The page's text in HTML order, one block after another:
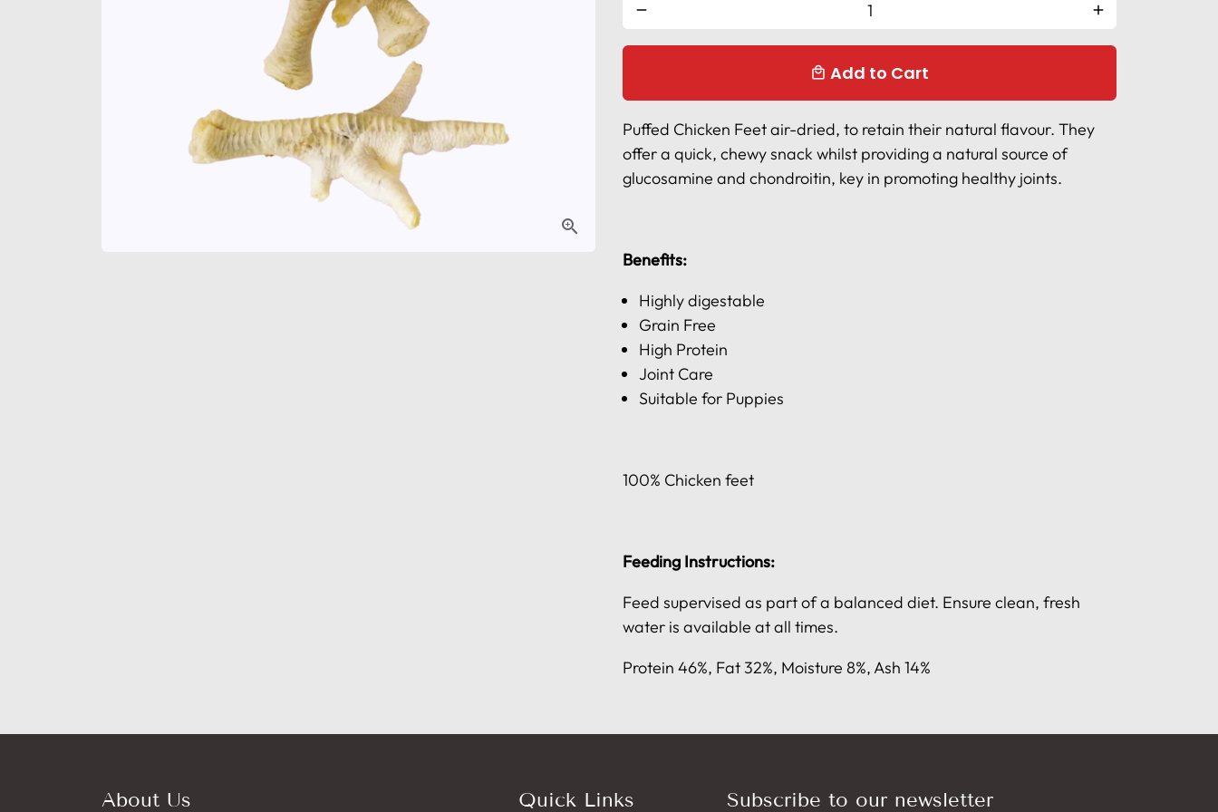
remove add
local_mall Add to Cart
Puffed Chicken Feet air-dried, to retain their natural flavour. They
offer a quick, chewy snack whilst providing a natural source of
glucosamine and chondroitin, key in promoting healthy joints.
Benefits:
Highly digestable
Grain Free
High Protein
Joint Care
Suitable for Puppies
100% Chicken feet
Feeding Instructions:
Feed supervised as part of a balanced diet. Ensure clean, fresh
water is available at all times.
Protein 46%, Fat 32%, Moisture 8%, Ash 14%
About Us Quick Links Subscribe to our newsletter